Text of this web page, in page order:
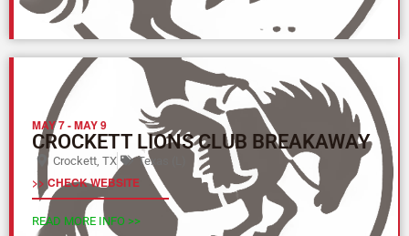
MAY 7-MAY 9
CROCKETT LIONS CLUB BREAKAWAY
Crockett, TX Texas (L)
>> CHECK WEBSITE
READ MORE INFO >>